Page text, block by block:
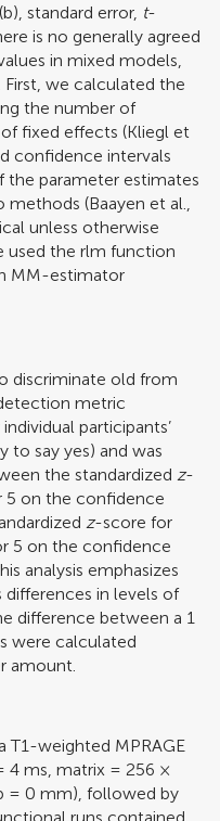
standard error, t-
is no generally agreed
in mixed models,
we calculated the
the number of
fixed effects (Kliegl et
confidence intervals
parameter estimates
methods (Baayen et al.,
unless otherwise
used the rlm function
MM-estimator
discriminate old from
metric
participants’
to say yes) and was
the standardized z-
5 on the confidence
z-score for
5 on the confidence
analysis emphasizes
differences in levels of
difference between a 1
were calculated
amount.
T1-weighted MPRAGE
4 ms, matrix = 256 ×
= 0 mm), followed by
runs contained